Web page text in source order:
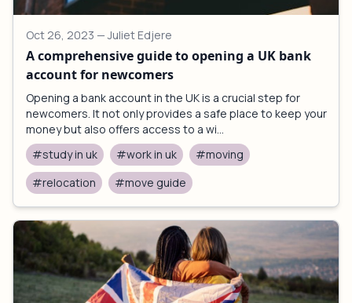
Oct 26, 2023 — Juliet Edjere
A comprehensive guide to opening a UK bank
account for newcomers
Opening a bank account in the UK is a crucial step for
newcomers. It not only provides a safe place to keep your
money but also offers access to a wi...
#study in uk
#work in uk
#moving
#relocation
#move guide